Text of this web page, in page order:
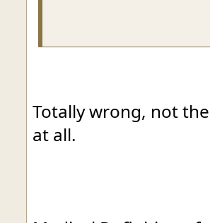
Totally wrong, not
at all.